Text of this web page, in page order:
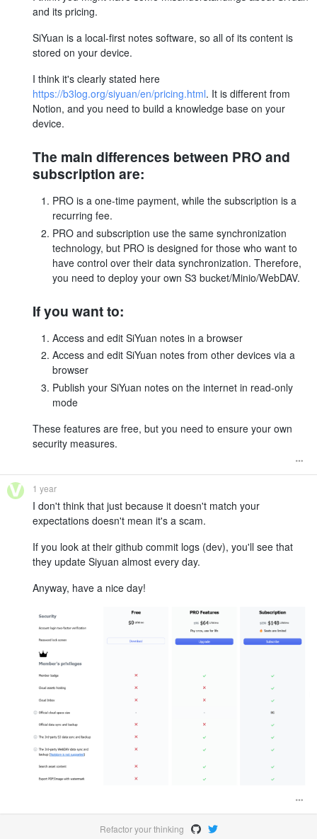
and its pricing.
SiYuan is a local-first notes software, so all of its content is
stored on your device.
I think it's clearly stated here
https://b3log.org/siyuan/en/pricing.html. It is different from
Notion, and you need to build a knowledge base on your
device.
The main differences between PRO and
subscription are:
PRO is a one-time payment, while the subscription is a
recurring fee.
PRO and subscription use the same synchronization
technology, but PRO is designed for those who want to
have control over their data synchronization. Therefore,
you need to deploy your own S3 bucket/Minio/WebDAV.
If you want to:
Access and edit SiYuan notes in a browser
Access and edit SiYuan notes from other devices via a
browser
Publish your SiYuan notes on the internet in read-only
mode
These features are free, but you need to ensure your own
security measures.
1 year
I don't think that just because it doesn't match your
expectations doesn't mean it's a scam.
If you look at their github commit logs (dev), you'll see that
they update Siyuan almost every day.
Anyway, have a nice day!
Refactor your thinking